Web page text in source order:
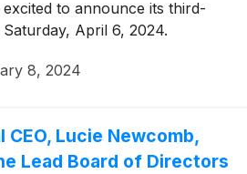
to announce its third-
April 6, 2024.
8, 2024
CEO, Lucie Newcomb,
Lead Board of Directors